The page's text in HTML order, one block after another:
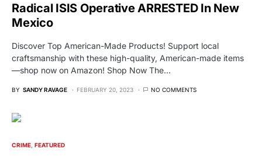
Radical ISIS Operative ARRESTED In New
Mexico
Discover Top American-Made Products! Support local
craftsmanship with these high-quality, American-made items
—shop now on Amazon! Shop Now The…
BY SANDY RAVAGE FEBRUARY 20, 2023 NO COMMENTS
CRIME FEATURED